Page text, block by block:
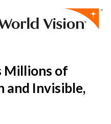
Millions of
and Invisible,